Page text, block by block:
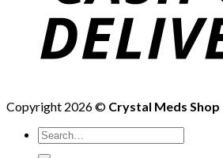
Copyright 2026 © Crystal Meds Shop